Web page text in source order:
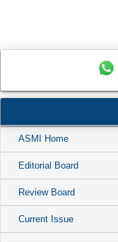
ASMI Home
Editorial Board
Review Board
Current Issue